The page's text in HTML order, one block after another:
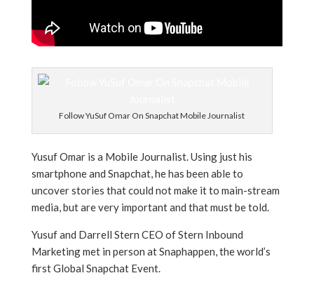
Follow YuSuf Omar On Snapchat Mobile Journalist
Yusuf Omar is a Mobile Journalist. Using just his
smartphone and Snapchat, he has been able to
uncover stories that could not make it to main-stream
media, but are very important and that must be told.
Yusuf and Darrell Stern CEO of Stern Inbound
Marketing met in person at Snaphappen, the world’s
first Global Snapchat Event.